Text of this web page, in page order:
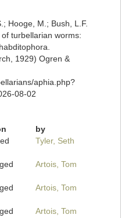
Hooge, M.; Bush, L.F.
turbellarian worms:
1929) Ogren &
aphia.php?
08-02
by
Tyler, Seth
Artois, Tom
Artois, Tom
Artois, Tom